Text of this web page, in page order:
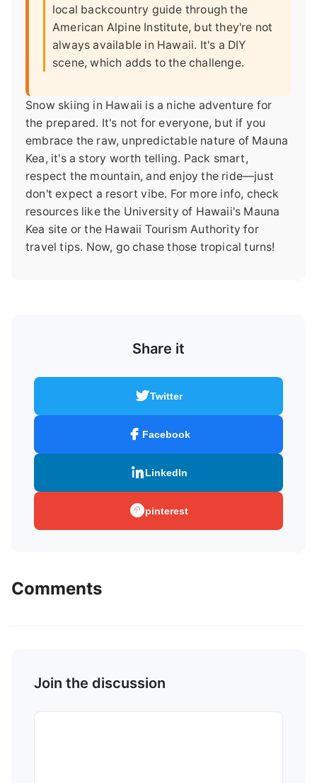
local backcountry guide through the
American Alpine Institute, but they're not
always available in Hawaii. It's a DIY
scene, which adds to the challenge.
Snow skiing in Hawaii is a niche adventure for
the prepared. It's not for everyone, but if you
embrace the raw, unpredictable nature of Mauna
Kea, it's a story worth telling. Pack smart,
respect the mountain, and enjoy the ride—just
don't expect a resort vibe. For more info, check
resources like the University of Hawaii's Mauna
Kea site or the Hawaii Tourism Authority for
travel tips. Now, go chase those tropical turns!
Share it
Twitter
Facebook
LinkedIn
pinterest
Comments
Join the discussion